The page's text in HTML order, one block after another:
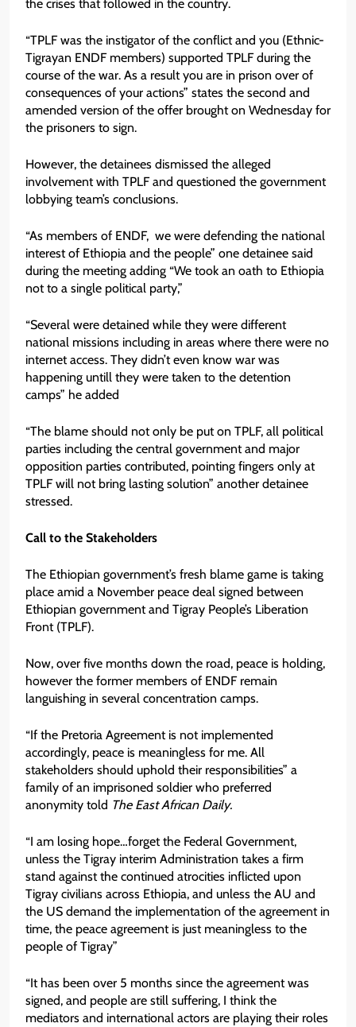
the crises that followed in the country.
“TPLF was the instigator of the conflict and you (Ethnic-
Tigrayan ENDF members) supported TPLF during the
course of the war. As a result you are in prison over of
consequences of your actions” states the second and
amended version of the offer brought on Wednesday for
the prisoners to sign.
However, the detainees dismissed the alleged
involvement with TPLF and questioned the government
lobbying team’s conclusions.
“As members of ENDF, we were defending the national
interest of Ethiopia and the people” one detainee said
during the meeting adding “We took an oath to Ethiopia
not to a single political party,”
“Several were detained while they were different
national missions including in areas where there were no
internet access. They didn’t even know war was
happening untill they were taken to the detention
camps” he added
“The blame should not only be put on TPLF, all political
parties including the central government and major
opposition parties contributed, pointing fingers only at
TPLF will not bring lasting solution” another detainee
stressed.
Call to the Stakeholders
The Ethiopian government’s fresh blame game is taking
place amid a November peace deal signed between
Ethiopian government and Tigray People’s Liberation
Front (TPLF).
Now, over five months down the road, peace is holding,
however the former members of ENDF remain
languishing in several concentration camps.
“If the Pretoria Agreement is not implemented
accordingly, peace is meaningless for me. All
stakeholders should uphold their responsibilities” a
family of an imprisoned soldier who preferred
anonymity told The East African Daily.
“I am losing hope…forget the Federal Government,
unless the Tigray interim Administration takes a firm
stand against the continued atrocities inflicted upon
Tigray civilians across Ethiopia, and unless the AU and
the US demand the implementation of the agreement in
time, the peace agreement is just meaningless to the
people of Tigray”
“It has been over 5 months since the agreement was
signed, and people are still suffering, I think the
mediators and international actors are playing their roles